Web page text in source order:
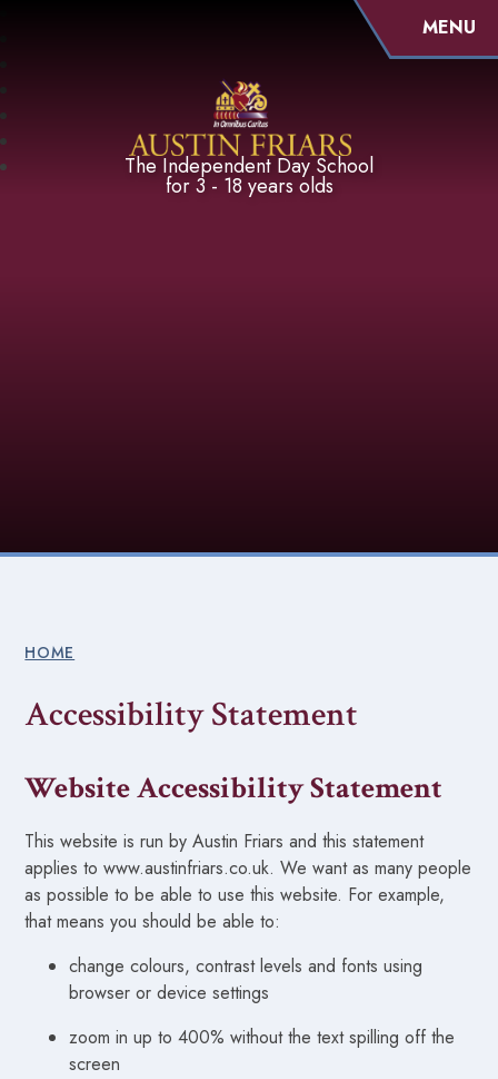
Austin Friars
The Independent Day School
for 3 - 18 years olds
MENU
HOME
Accessibility Statement
Website Accessibility Statement
This website is run by Austin Friars and this statement
applies to www.austinfriars.co.uk. We want as many people
as possible to be able to use this website. For example,
that means you should be able to:
change colours, contrast levels and fonts using
browser or device settings
zoom in up to 400% without the text spilling off the
screen